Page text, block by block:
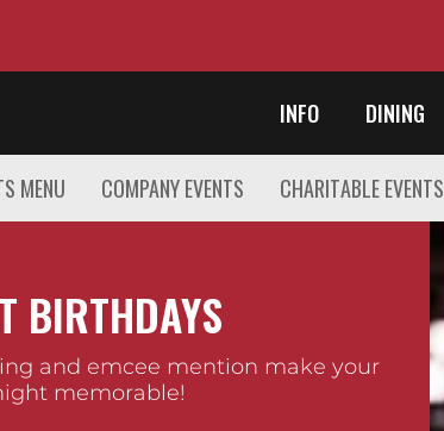
INFO DINING
MENU COMPANY EVENTS CHARITABLE EVENTS
BIRTHDAYS
and emcee mention make your
memorable!